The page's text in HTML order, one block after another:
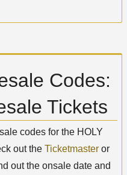
Codes:
Tickets
codes for the HOLY
out the Ticketmaster or
out the onsale date and